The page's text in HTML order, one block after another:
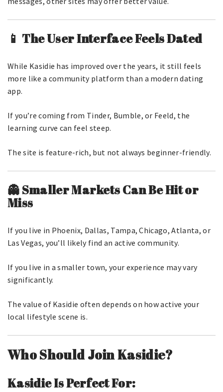
📱 The User Interface Feels Dated
While Kasidie has improved over the years, it still feels
more like a community platform than a modern dating
app.
If you’re coming from Tinder, Bumble, or Feeld, the
learning curve can feel steep.
The site is feature-rich, but not always beginner-friendly.
👻 Smaller Markets Can Be Hit or
Miss
If you live in Phoenix, Dallas, Tampa, Chicago, Atlanta, or
Las Vegas, you’ll likely find an active community.
If you live in a smaller town, your experience may vary
significantly.
The value of Kasidie often depends on how active your
local lifestyle scene is.
Who Should Join Kasidie?
Kasidie Is Perfect For: